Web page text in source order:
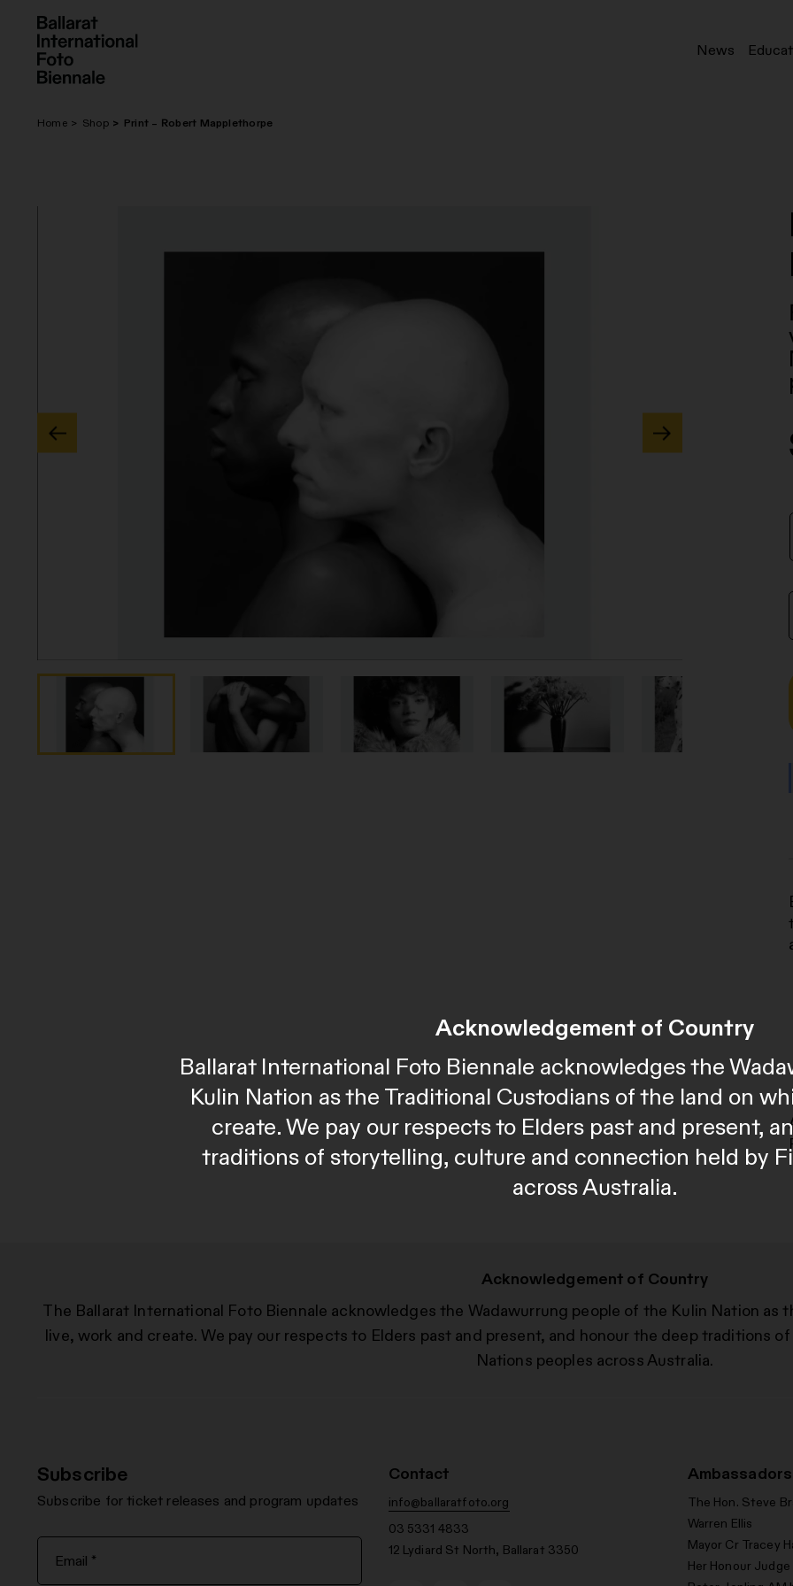
News
Acknowledgement of Country
Ballarat International Foto Biennale acknowledges the
Kulin Nation as the Traditional Custodians of the land on
create. We pay our respects to Elders past and present,
traditions of storytelling, culture and connection held by
across Australia.
Home Shop Print – Robert Mapplethorpe
Acknowledgement of Country
The Ballarat International Foto Biennale acknowledges the Wadawurrung people of the Kulin Nation as
live, work and create. We pay our respects to Elders past and present, and honour the deep traditions
Nations peoples across Australia.
Subscribe
Subscribe for ticket releases and program updates
Contact
info@ballaratfoto.org
03 5331 4833
12 Lydiard St North, Ballarat 3350
Ambassadors
The Hon. Steve
Warren Ellis
Mayor Cr Tracey
Her Honour